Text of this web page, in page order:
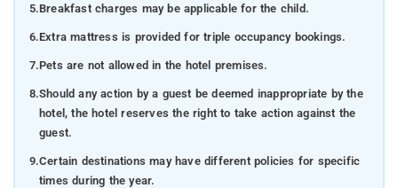
5.Breakfast charges may be applicable for the child.
6.Extra mattress is provided for triple occupancy bookings.
7.Pets are not allowed in the hotel premises.
8.Should any action by a guest be deemed inappropriate by the
hotel, the hotel reserves the right to take action against the
guest.
9.Certain destinations may have different policies for specific
times during the year.